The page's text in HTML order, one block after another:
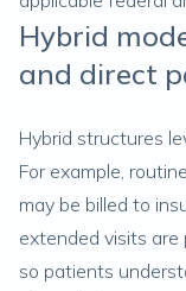
Hybrid
and direct
Hybrid structures
For example,
may be billed to
extended visits are
so patients